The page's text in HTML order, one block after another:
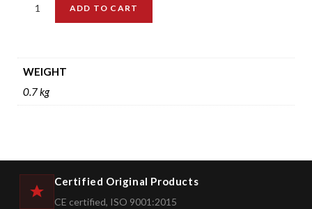
ADD TO CART
WEIGHT
0.7 kg
Certified Original Products
CE certified, ISO 9001:2015